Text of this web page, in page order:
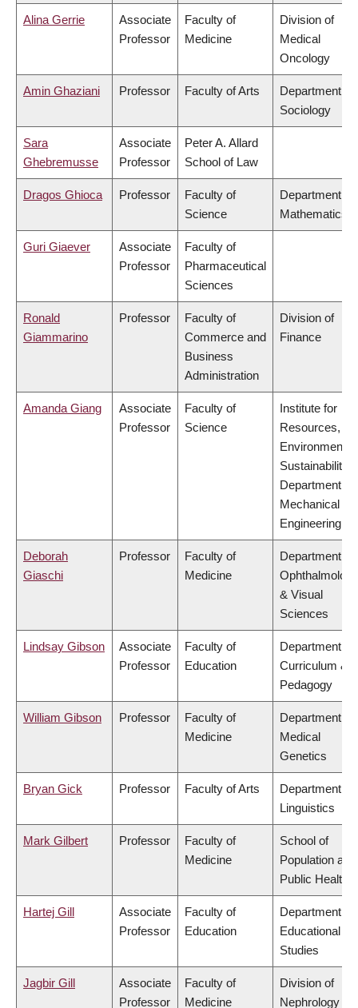
Alina Gerrie
Associate
Professor
Faculty of
Medicine
Division of
Medical
Oncology
Amin Ghaziani Professor Faculty of Arts
Department of
Sociology
Sara
Ghebremusse
Associate
Professor
Peter A. Allard
School of Law
Dragos Ghioca Professor
Faculty of
Science
Department of
Mathematics
Guri Giaever
Associate
Professor
Faculty of
Pharmaceutical
Sciences
Ronald
Giammarino
Professor
Faculty of
Commerce and
Business
Administration
Division of
Finance
Amanda Giang
Associate
Professor
Faculty of
Science
Institute for
Resources,
Environment &
Sustainability,
Department of
Mechanical
Engineering
Deborah
Giaschi
Professor
Faculty of
Medicine
Department of
Ophthalmology
& Visual
Sciences
Lindsay Gibson
Associate
Professor
Faculty of
Education
Department of
Curriculum &
Pedagogy
William Gibson Professor
Faculty of
Medicine
Department of
Medical
Genetics
Bryan Gick Professor Faculty of Arts
Department of
Linguistics
Mark Gilbert Professor
Faculty of
Medicine
School of
Population and
Public Health
Hartej Gill
Associate
Professor
Faculty of
Education
Department of
Educational
Studies
Jagbir Gill
Associate
Professor
Faculty of
Medicine
Division of
Nephrology